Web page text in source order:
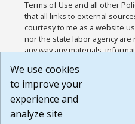
Terms of Use and all other
that all links to external
courtesy to me as a website
nor the state labor agency
any way any materials,
or any other practices of such
agree that the Terms of Use
Website are available to me,
Build:
We use cookies
to improve your
experience and
analyze site